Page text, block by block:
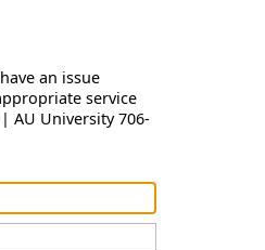
an issue
service
AU University 706-